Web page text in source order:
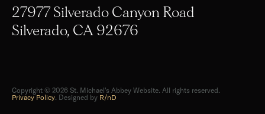
Silverado, CA 92676